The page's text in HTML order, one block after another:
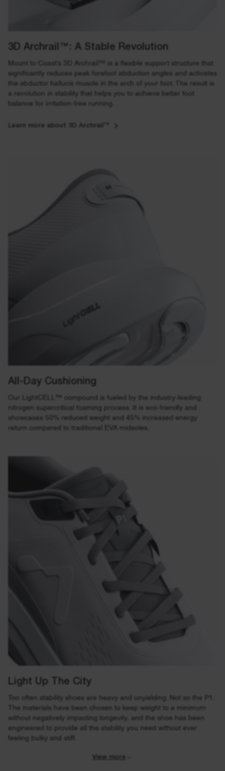
3D Archrail™: A Stable Revolution
Mount to Coast’s 3D Archrail™ is a flexible support structure that
significantly reduces peak forefoot abduction angles and activates
the abductor hallucis muscle in the arch of your foot. The result is
a revolution in stability that helps you to achieve better foot
balance for irritation-free running.
Learn more about 3D Archrail™
All-Day Cushioning
Our LightCELL™ compound is fueled by the industry-leading
nitrogen supercritical foaming process. It is eco-friendly and
showcases 50% reduced weight and 45% increased energy
return compared to traditional EVA midsoles.
Light Up The City
Too often stability shoes are heavy and unyielding. Not so the P1.
The materials have been chosen to keep weight to a minimum
without negatively impacting longevity, and the shoe has been
engineered to provide all the stability you need without ever
feeling bulky and stiff.
View more